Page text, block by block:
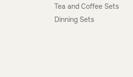
side tables, coffee tables,
for various functions and aesthetics.
suitable for specific rooms?
in this category are versatile and
Tea and Coffee Sets
Dinning Sets